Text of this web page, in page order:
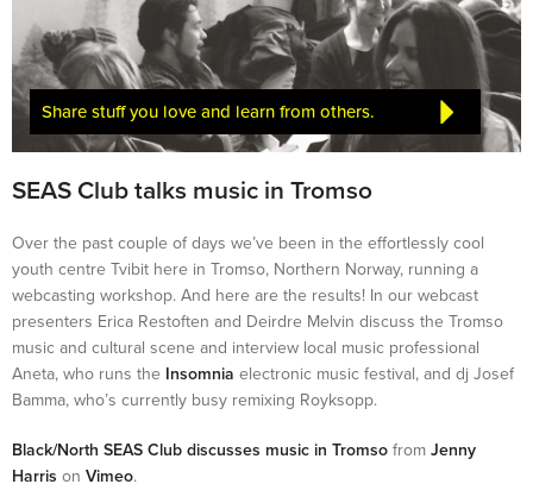
Share stuff you love and learn from others.
SEAS Club talks music in Tromso
Over the past couple of days we’ve been in the effortlessly cool
youth centre Tvibit here in Tromso, Northern Norway, running a
webcasting workshop. And here are the results! In our webcast
presenters Erica Restoften and Deirdre Melvin discuss the Tromso
music and cultural scene and interview local music professional
Aneta, who runs the Insomnia electronic music festival, and dj Josef
Bamma, who’s currently busy remixing Royksopp.
Black/North SEAS Club discusses music in Tromso from Jenny
Harris on Vimeo.